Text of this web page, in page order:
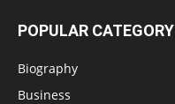
POPULAR CATEGORY
Biography
Business